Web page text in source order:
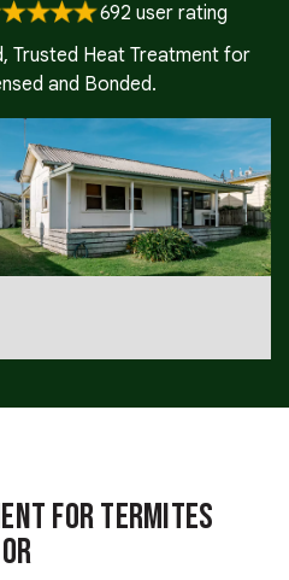
692 user rating
Trusted Heat Treatment for
and Bonded.
for Termites